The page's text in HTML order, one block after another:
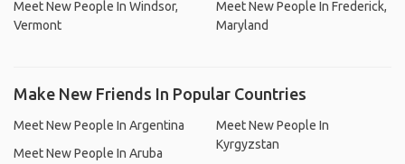
Meet New People In Windsor,
Vermont
Meet New People In Frederick,
Maryland
Make New Friends In Popular Countries
Meet New People In Argentina
Meet New People In Aruba
Meet New People In
Kyrgyzstan